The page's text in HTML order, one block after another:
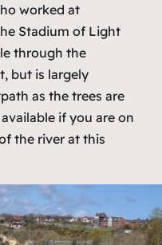
worked at
Stadium of Light
through the
but is largely
as the trees are
if you are on
the river at this